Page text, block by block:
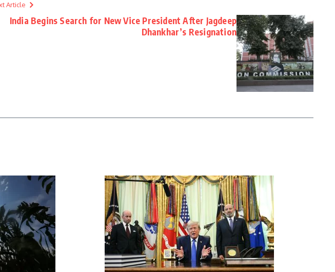
Article
India Begins Search for New Vice President After Jagdeep
Dhankhar’s Resignation